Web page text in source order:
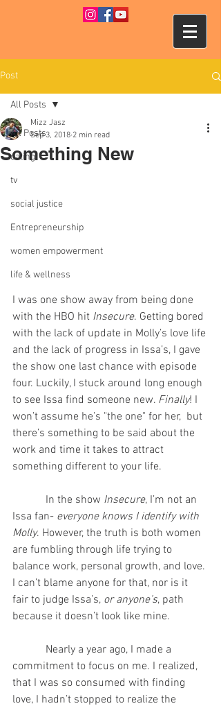
Post
All Posts
dating
tv
social justice
Entrepreneurship
women empowerment
life & wellness
All Posts
Something New
Mizz Jasz
Sep 3, 2018 2 min read
I was one show away from being done
with the HBO hit Insecure. Getting bored
with the lack of update in Molly’s love life
and the lack of progress in Issa’s, I gave
the show one last chance with episode
four. Luckily, I stuck around long enough
to see Issa find someone new. Finally! I
won’t assume he’s "the one" for her,  but
there’s something to be said about the
work and time it takes to attract
something different to your life.
            In the show
Insecure, I’m not an
Issa fan- everyone knows I identify with
Molly. However, the truth is both women
are fumbling through life trying to
balance work, personal growth, and love.
I can’t blame anyone for that, nor is it
fair to judge Issa’s, or anyone’s, path
because it doesn’t look like mine.
commitment to focus on me. I realized,
that I was so consumed with finding
love, I hadn’t stopped to realize the